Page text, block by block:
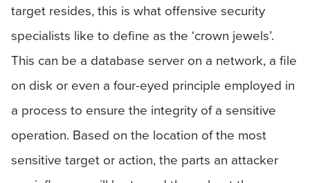
target resides, this is what offensive security
specialists like to define as the ‘crown jewels’.
This can be a database server on a network, a file
on disk or even a four-eyed principle employed in
a process to ensure the integrity of a sensitive
operation. Based on the location of the most
sensitive target or action, the parts an attacker